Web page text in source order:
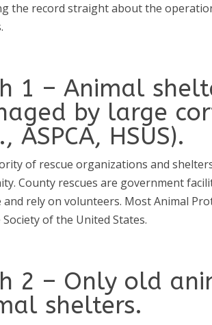
the record straight about the
1 – Animal
by large
ASPCA, HSUS).
of rescue organizations and
County rescues are government
and rely on volunteers. Most Animal
Society of the United States.
2 – Only old
shelters.